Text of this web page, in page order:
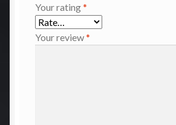
Your rating*
Your review*